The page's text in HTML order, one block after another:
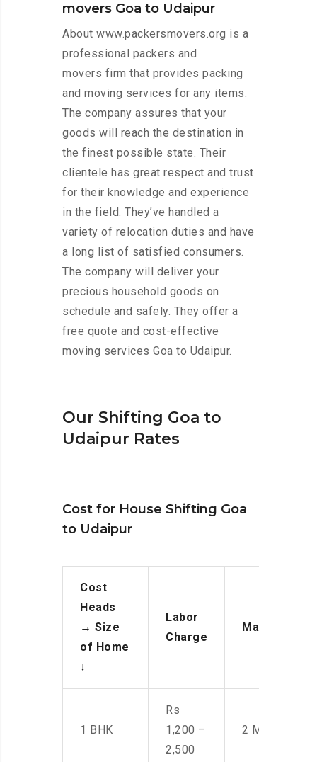
movers Goa to Udaipur
About www.packersmovers.org is a
professional packers and
movers firm that provides packing
and moving services for any items.
The company assures that your
goods will reach the destination in
the finest possible state. Their
clientele has great respect and trust
for their knowledge and experience
in the field. They’ve handled a
variety of relocation duties and have
a long list of satisfied consumers.
The company will deliver your
precious household goods on
schedule and safely. They offer a
free quote and cost-effective
moving services Goa to Udaipur.
Our Shifting Goa to
Udaipur Rates
Cost for House Shifting Goa
to Udaipur
Cost
Heads
→ Size
of Home
↓
Labor
Charge
Manpower
1 BHK
Rs
1,200 –
2,500
2 Men